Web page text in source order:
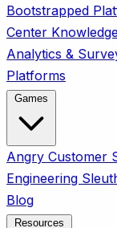
Bootstrapped
Center
Analytics &
Platforms
Angry Customer
Engineering
Blog